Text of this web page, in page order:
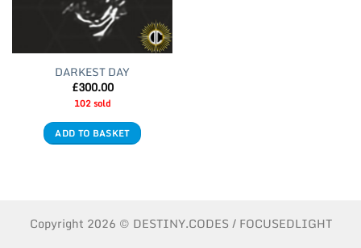
DARKEST DAY
£300.00
102 sold
ADD TO BASKET
Copyright 2026 © DESTINY.CODES / FOCUSEDLIGHT